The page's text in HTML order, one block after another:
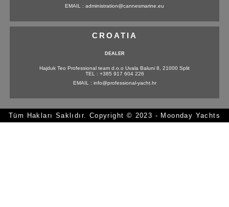
EMAIL : administration@cannesmarine.eu
CROATIA
DEALER
Hajduk Teo Professional team d.o.o Uvala Baluni 8, 21000 Split
TEL : +385 917 604 226
EMAIL : info@professional-yacht.hr
Tüm Hakları Saklıdır. Copyright © 2023 - Moonday Yachts